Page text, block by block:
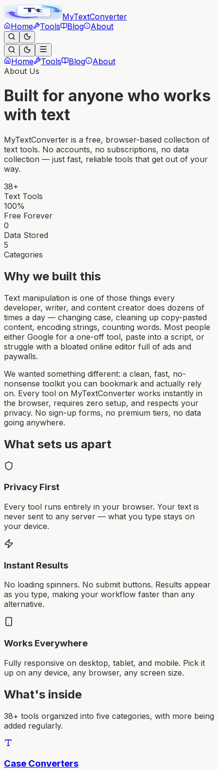
MyTextConverter
Home
Tools Blog About
Home Tools Blog
About
About Us
Built for anyone who works
with text
MyTextConverter is a free, browser-based collection of
text tools. No accounts, no subscriptions, no data
collection — just fast, reliable tools that get out of your
way.
38+
Text Tools
100%
Free Forever
0
Data Stored
5
Categories
Why we built this
Text manipulation is one of those things every
developer, writer, and content creator does dozens of
times a day — changing case, cleaning up copy-pasted
content, encoding strings, counting words. Most people
either Google for a one-off tool, paste into a script, or
struggle with a bloated online editor full of ads and
paywalls.
We wanted something different: a clean, fast, no-
nonsense toolkit you can bookmark and actually rely
on. Every tool on MyTextConverter works instantly in
the browser, requires zero setup, and respects your
privacy. No sign-up forms, no premium tiers, no data
going anywhere.
What sets us apart
Privacy First
Every tool runs entirely in your browser. Your text is
never sent to any server — what you type stays on
your device.
Instant Results
No loading spinners. No submit buttons. Results appear
as you type, making your workflow faster than any
alternative.
Works Everywhere
Fully responsive on desktop, tablet, and mobile. Pick it
up on any device, any browser, any screen size.
What's inside
38+ tools organized into five categories, with more being
added regularly.
Case Converters